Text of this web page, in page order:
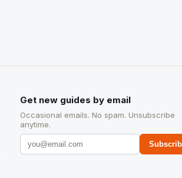
Get new guides by email
Occasional emails. No spam. Unsubscribe
anytime.